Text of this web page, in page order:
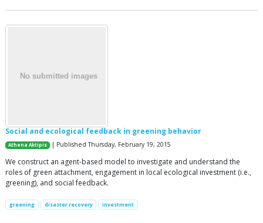
Social and ecological feedback in greening behavior
Athena Aktipis | Published Thursday, February 19, 2015
We construct an agent-based model to investigate and understand the
roles of green attachment, engagement in local ecological investment (i.e.,
greening), and social feedback.
greening disaster recovery investment